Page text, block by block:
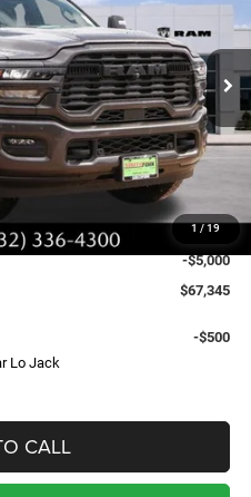
1 / 19
Model:DJ7H91
Ext.
$16,224
SAVINGS
$82,645
-$11,224
-$5,000
$67,345
-$500
Lo Jack
CALL